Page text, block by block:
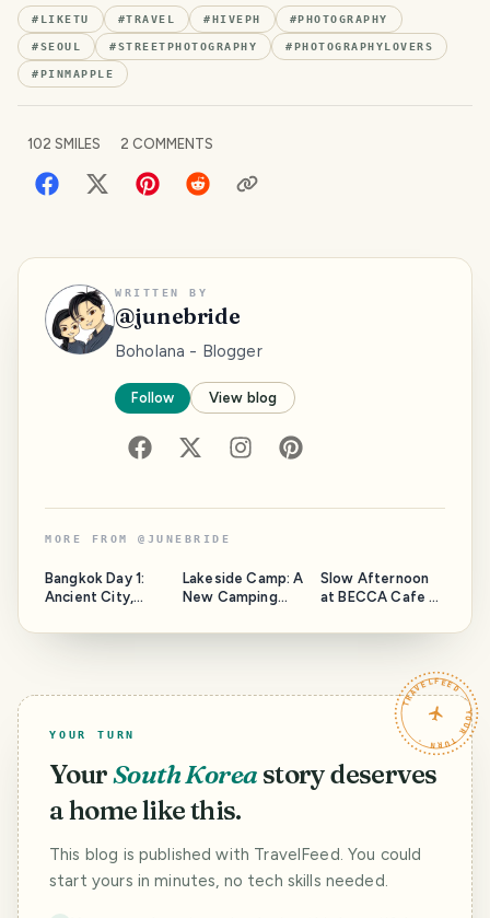
# LIKETU #TRAVEL # HIVEPH # PHOTOGRAPHY
#SEOUL #STREETPHOTOGRAPHY # PHOTOGRAPHYLOVERS
# PINMAPPLE
102 SMILES 2 COMMENTS
WRITTEN BY
@junebride
Boholana - Blogger
Follow View blog
MORE FROM @ JUNEBRIDE
Bangkok Day 1:
Ancient City,
Elephant, and
Lakeside Camp: A
New Camping
Slow Afternoon
at BECCA Cafe X
TRAVELFEED · YOUR TURN ·
YOUR TURN
YourSouth Korea story deserves
a home like this.
This blog is published with TravelFeed. You could
start yours in minutes, no tech skills needed.